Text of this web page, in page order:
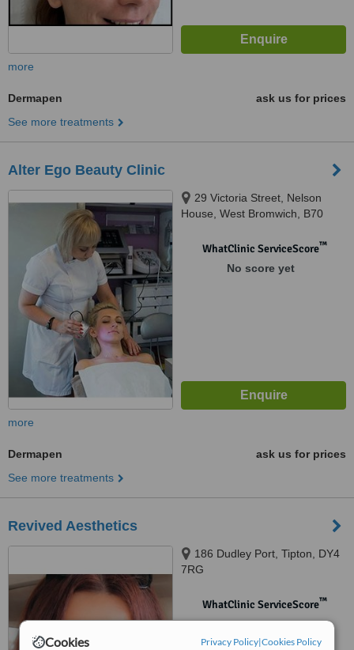
Cookies Privacy Policy|Cookies Policy
more
Dermapen
ask us for prices
See more treatments
Alter Ego Beauty Clinic
29 Victoria Street, Nelson
House, West Bromwich, B70
WhatClinic ServiceScore™
No score yet
more
Dermapen
ask us for prices
See more treatments
Revived Aesthetics
186 Dudley Port, Tipton, DY4
7RG
WhatClinic ServiceScore™
No score yet